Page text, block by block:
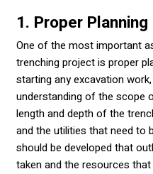
1. Proper
One of the most important
trenching project is proper
starting any excavation
understanding of the scope
length and depth of the
and the utilities that need to
should be developed that
taken and the resources that